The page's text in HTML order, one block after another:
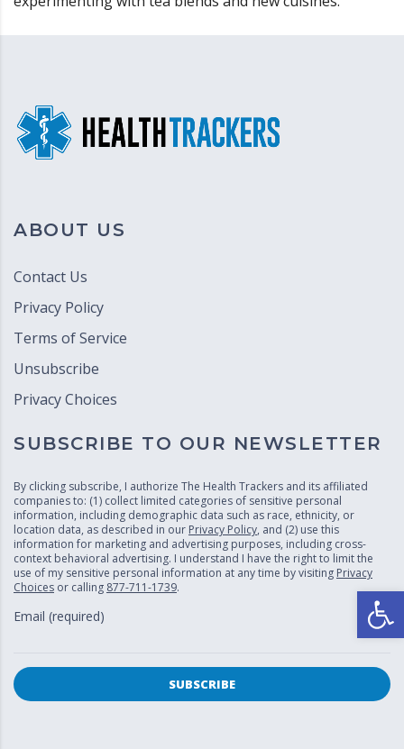
ABOUT US
Contact Us
Privacy Policy
Terms of Service
Unsubscribe
Privacy Choices
SUBSCRIBE TO OUR NEWSLETTER
By clicking subscribe, I authorize The Health Trackers and its affiliated
companies to: (1) collect limited categories of sensitive personal
information, including demographic data such as race, ethnicity, or
location data, as described in our Privacy Policy, and (2) use this
information for marketing and advertising purposes, including cross-
context behavioral advertising. I understand I have the right to limit the
use of my sensitive personal information at any time by visiting Privacy
Choices or calling 877-711-1739.
Email (required)